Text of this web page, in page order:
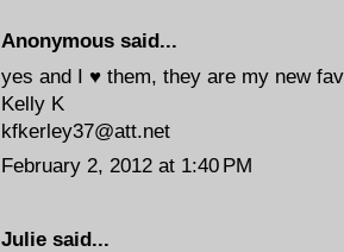
Anonymous said...
yes and I ♥ them, they are my new
Kelly K
kfkerley37@att.net
February 2, 2012 at 1:40 PM
Julie said...